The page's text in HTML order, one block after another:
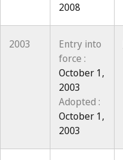
2008
2003
Entry into
force :
October 1,
2003
Adopted :
October 1,
2003